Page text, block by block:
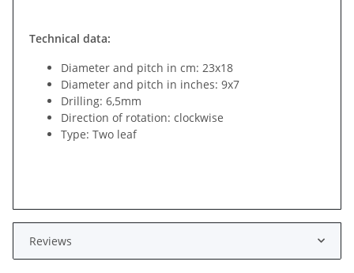
Technical data:
Diameter and pitch in cm: 23x18
Diameter and pitch in inches: 9x7
Drilling: 6,5mm
Direction of rotation: clockwise
Type: Two leaf
Reviews